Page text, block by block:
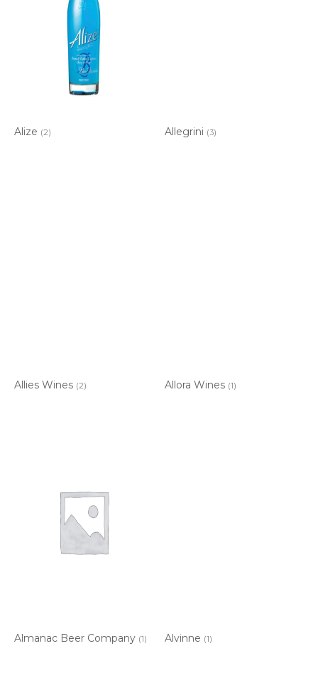
Alize (2) Allegrini (3)
Allies Wines (2) Allora Wines (1)
Almanac Beer Company (1) Alvinne (1)